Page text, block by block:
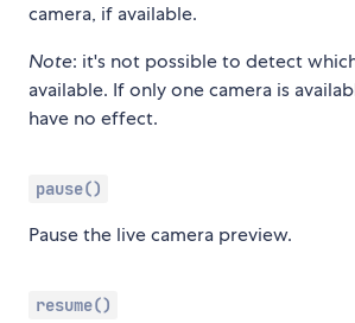
camera, if available.
Note: it's not possible to detect
available. If only one camera is
have no effect.
pause()
Pause the live camera preview.
resume()